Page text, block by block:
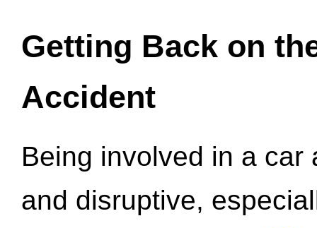
Getting Back on
Accident
Being involved in a
and disruptive,